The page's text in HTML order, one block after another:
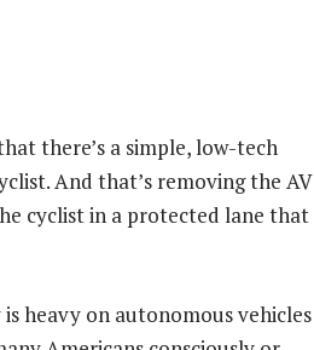
there’s a simple, low-tech
And that’s removing the AV
cyclist in a protected lane that
heavy on autonomous vehicles